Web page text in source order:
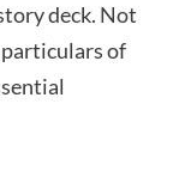
deck. Not
particulars of